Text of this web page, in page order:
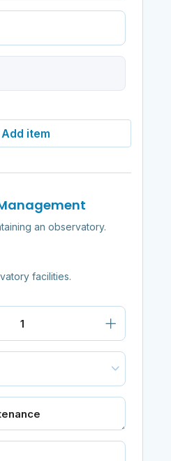
Add item
an observatory.
facilities.